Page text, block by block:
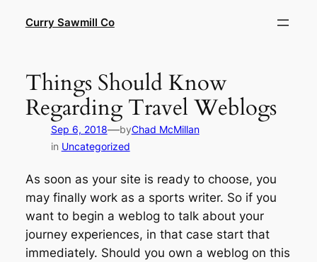
Curry Sawmill Co
Things Should Know
Regarding Travel Weblogs
Sep 6, 2018—byChad McMillan
in Uncategorized
As soon as your site is ready to choose, you
may finally work as a sports writer. So if you
want to begin a weblog to talk about your
journey experiences, in that case start that
immediately. Should you own a weblog on this